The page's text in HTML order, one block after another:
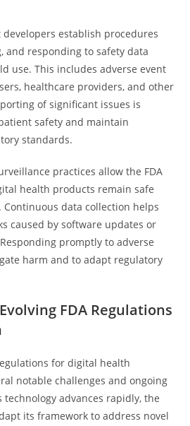
developers establish procedures
and responding to safety data
use. This includes adverse event
healthcare providers, and other
of significant issues is
safety and maintain
standards.
practices allow the FDA
health products remain safe
data collection helps
caused by software updates or
promptly to adverse
harm and to adapt regulatory
FDA Regulations
for digital health
notable challenges and ongoing
advances rapidly, the
its framework to address novel